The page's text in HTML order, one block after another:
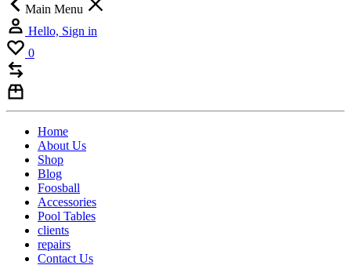
Main Menu
Hello, Sign in
0
Home
About Us
Shop
Blog
Foosball
Accessories
Pool Tables
clients
repairs
Contact Us